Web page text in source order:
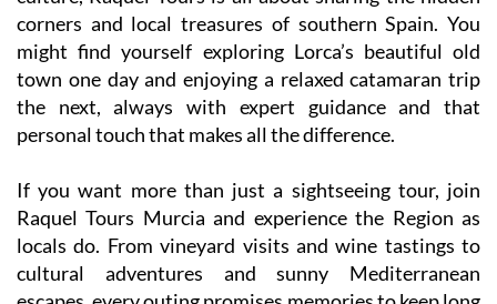
might find yourself exploring Lorca’s beautiful old
town one day and enjoying a relaxed catamaran trip
the next, always with expert guidance and that
personal touch that makes all the difference.
If you want more than just a sightseeing tour, join
Raquel Tours Murcia and experience the Region as
locals do. From vineyard visits and wine tastings to
cultural adventures and sunny Mediterranean
escapes, every outing promises memories to keep long
after the journey ends.